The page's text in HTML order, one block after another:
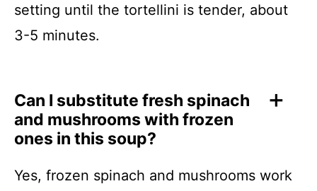
setting until the tortellini is tender, about
3-5 minutes.
Can I substitute fresh spinach
and mushrooms with frozen
ones in this soup?
Yes, frozen spinach and mushrooms work